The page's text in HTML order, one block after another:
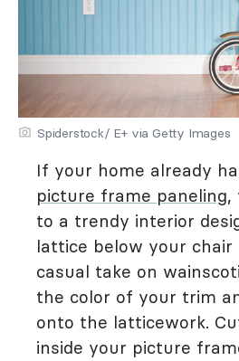
Spiderstock/ E+ via Getty Images
If your home already
picture frame paneling,
to a trendy interior
lattice below your
casual take on
the color of your trim
onto the latticework.
inside your picture